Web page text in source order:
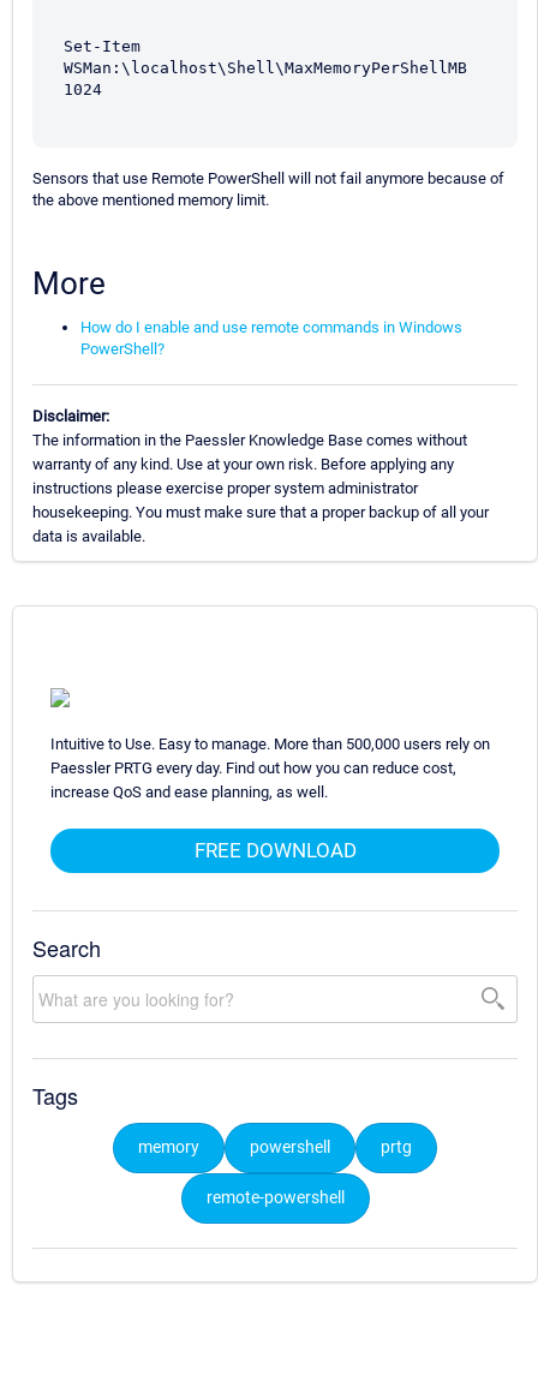
Set-Item
WSMan:\localhost\Shell\MaxMemoryPerShellMB
1024
Sensors that use Remote PowerShell will not fail anymore because of
the above mentioned memory limit.
More
How do I enable and use remote commands in Windows
PowerShell?
Disclaimer:
The information in the Paessler Knowledge Base comes without
warranty of any kind. Use at your own risk. Before applying any
instructions please exercise proper system administrator
housekeeping. You must make sure that a proper backup of all your
data is available.
Intuitive to Use. Easy to manage. More than 500,000 users rely on
Paessler PRTG every day. Find out how you can reduce cost,
increase QoS and ease planning, as well.
FREE DOWNLOAD
Search
Tags
memory powershell prtg
remote-powershell